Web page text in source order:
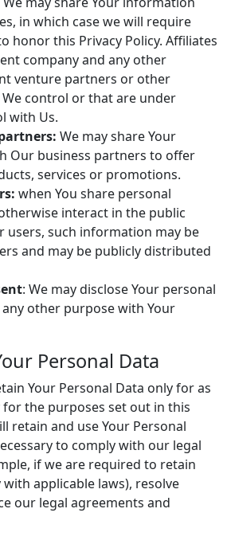
in which case we will require
honor this Privacy Policy. Affiliates
company and any other
venture partners or other
control or that are under
with Us.
We may share Your
Our business partners to offer
services or promotions.
when You share personal
interact in the public
users, such information may be
and may be publicly distributed
: We may disclose Your personal
other purpose with Your
Personal Data
Your Personal Data only for as
for the purposes set out in this
retain and use Your Personal
to comply with our legal
if we are required to retain
applicable laws), resolve
our legal agreements and